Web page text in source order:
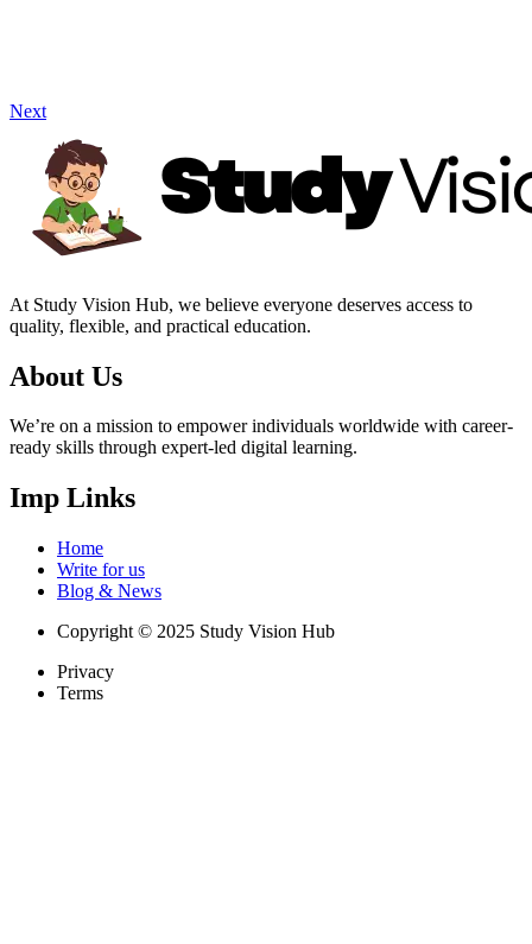
Next
At Study Vision Hub, we believe everyone deserves access to
quality, flexible, and practical education.
About Us
We’re on a mission to empower individuals worldwide with career-
ready skills through expert-led digital learning.
Imp Links
Home
Write for us
Blog & News
Copyright © 2025 Study Vision Hub
Privacy
Terms